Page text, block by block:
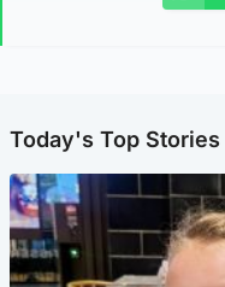
Today's Top Stories